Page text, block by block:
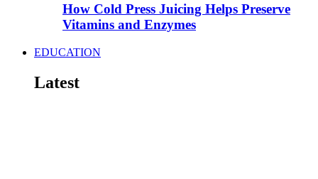
How Cold Press Juicing Helps Preserve
Vitamins and Enzymes
EDUCATION
Latest